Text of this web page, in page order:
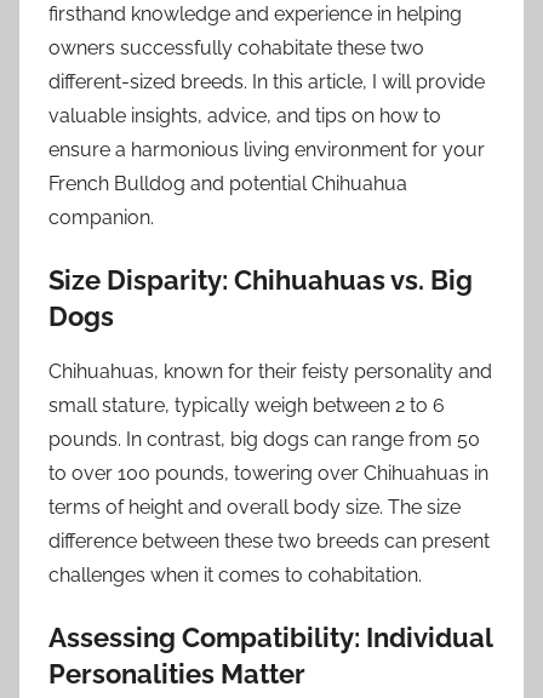
firsthand knowledge and experience in helping
owners successfully cohabitate these two
different-sized breeds. In this article, I will provide
valuable insights, advice, and tips on how to
ensure a harmonious living environment for your
French Bulldog and potential Chihuahua
companion.
Size Disparity: Chihuahuas vs. Big
Dogs
Chihuahuas, known for their feisty personality and
small stature, typically weigh between 2 to 6
pounds. In contrast, big dogs can range from 50
to over 100 pounds, towering over Chihuahuas in
terms of height and overall body size. The size
difference between these two breeds can present
challenges when it comes to cohabitation.
Assessing Compatibility: Individual
Personalities Matter